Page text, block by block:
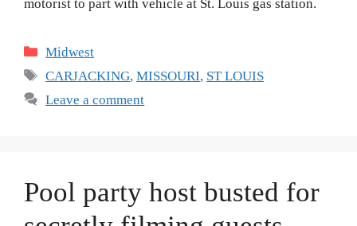
motorist to part with vehicle at St. Louis gas station.
Categories
Midwest
Tags
CARJACKING,MISSOURI, ST LOUIS
Leave a comment
Pool party host busted for